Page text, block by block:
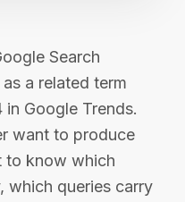
Search
a related term
Google Trends.
want to produce
to know which
which queries carry